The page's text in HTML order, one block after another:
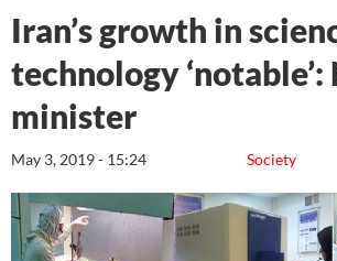
Iran’s growth in
technology
minister
Society
May 3, 2019 - 15:24